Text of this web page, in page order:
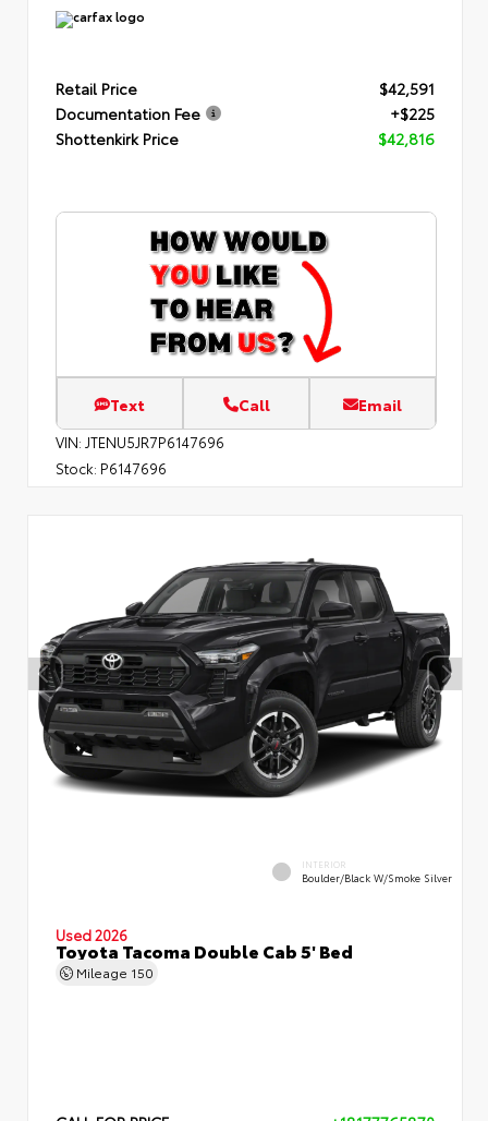
Retail Price
$42,591
Documentation Fee
+$225
Shottenkirk Price
$42,816
Text Call Email
VIN: JTENU5JR7P6147696
Stock: P6147696
INTERIOR
Boulder/Black W/Smoke Silver
Used 2026
Toyota Tacoma Double Cab 5' Bed
Mileage 150